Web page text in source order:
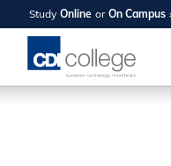
Study Online or On Campus
Join